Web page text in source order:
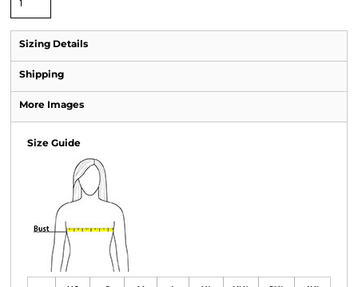
Sizing Details
Shipping
More Images
Size Guide